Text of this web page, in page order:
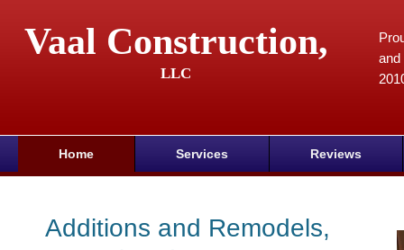
Vaal Construction,
LLC
and
Home Services Reviews
Additions and Remodels,